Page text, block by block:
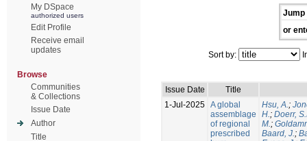
My DSpace
authorized users
Edit Profile
Receive email
updates
Browse
Communities
& Collections
Issue Date
Author
Title
Jump
or
Sort by:
Issue Date
Title
1-Jul-2025 A global
assemblage
of regional
prescribed
Hsu, A.;
H.; Doerr,
M.;
Baard, J.;